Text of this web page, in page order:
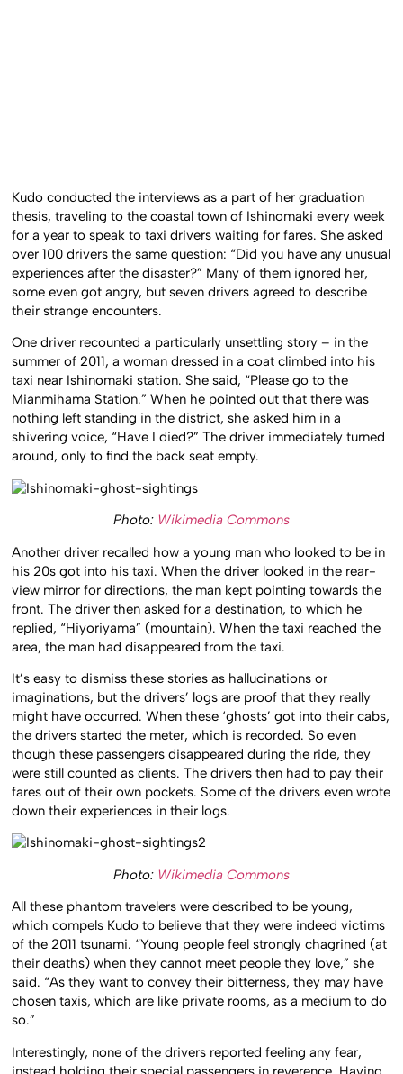
Kudo conducted the interviews as a part of her graduation
thesis, traveling to the coastal town of Ishinomaki every week
for a year to speak to taxi drivers waiting for fares. She asked
over 100 drivers the same question: “Did you have any unusual
experiences after the disaster?” Many of them ignored her,
some even got angry, but seven drivers agreed to describe
their strange encounters.
One driver recounted a particularly unsettling story – in the
summer of 2011, a woman dressed in a coat climbed into his
taxi near Ishinomaki station. She said, “Please go to the
Mianmihama Station.” When he pointed out that there was
nothing left standing in the district, she asked him in a
shivering voice, “Have I died?” The driver immediately turned
around, only to find the back seat empty.
Photo: Wikimedia Commons
Another driver recalled how a young man who looked to be in
his 20s got into his taxi. When the driver looked in the rear-
view mirror for directions, the man kept pointing towards the
front. The driver then asked for a destination, to which he
replied, “Hiyoriyama” (mountain). When the taxi reached the
area, the man had disappeared from the taxi.
It’s easy to dismiss these stories as hallucinations or
imaginations, but the drivers’ logs are proof that they really
might have occurred. When these ‘ghosts’ got into their cabs,
the drivers started the meter, which is recorded. So even
though these passengers disappeared during the ride, they
were still counted as clients. The drivers then had to pay their
fares out of their own pockets. Some of the drivers even wrote
down their experiences in their logs.
Photo: Wikimedia Commons
All these phantom travelers were described to be young,
which compels Kudo to believe that they were indeed victims
of the 2011 tsunami. “Young people feel strongly chagrined (at
their deaths) when they cannot meet people they love,” she
said. “As they want to convey their bitterness, they may have
chosen taxis, which are like private rooms, as a medium to do
so.”
Interestingly, none of the drivers reported feeling any fear,